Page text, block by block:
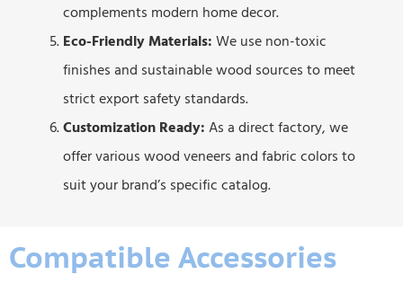
complements modern home decor.
Eco-Friendly Materials: We use non-toxic
finishes and sustainable wood sources to meet
strict export safety standards.
Customization Ready: As a direct factory, we
offer various wood veneers and fabric colors to
suit your brand’s specific catalog.
Compatible Accessories